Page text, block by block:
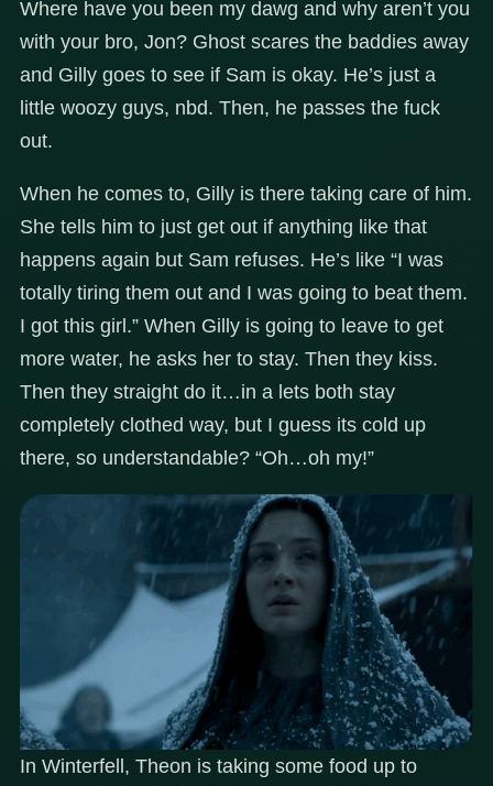
Where have you been my dawg and why aren’t you
with your bro, Jon? Ghost scares the baddies away
and Gilly goes to see if Sam is okay. He’s just a
little woozy guys, nbd. Then, he passes the fuck
out.
When he comes to, Gilly is there taking care of him.
She tells him to just get out if anything like that
happens again but Sam refuses. He’s like “I was
totally tiring them out and I was going to beat them.
I got this girl.” When Gilly is going to leave to get
more water, he asks her to stay. Then they kiss.
Then they straight do it…in a lets both stay
completely clothed way, but I guess its cold up
there, so understandable? “Oh…oh my!”
In Winterfell, Theon is taking some food up to